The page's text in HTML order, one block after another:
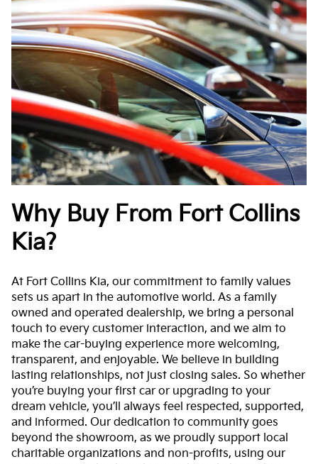
Why Buy From Fort Collins
Kia?
At Fort Collins Kia, our commitment to family values
sets us apart in the automotive world. As a family
owned and operated dealership, we bring a personal
touch to every customer interaction, and we aim to
make the car-buying experience more welcoming,
transparent, and enjoyable. We believe in building
lasting relationships, not just closing sales. So whether
you’re buying your first car or upgrading to your
dream vehicle, you’ll always feel respected, supported,
and informed. Our dedication to community goes
beyond the showroom, as we proudly support local
charitable organizations and non-profits, using our